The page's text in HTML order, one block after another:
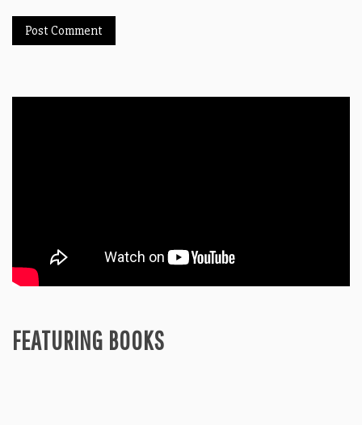
FEATURING BOOKS